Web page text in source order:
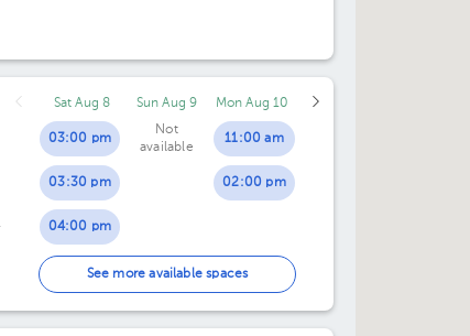
Sat Aug 8
03:00 pm
03:30 pm
04:00 pm
04:30 pm
Sun Aug 9
Not
available
Mon Aug 10
11:00 am
02:00 pm
See more available spaces